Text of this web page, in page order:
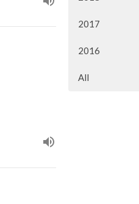
2017
2016
All